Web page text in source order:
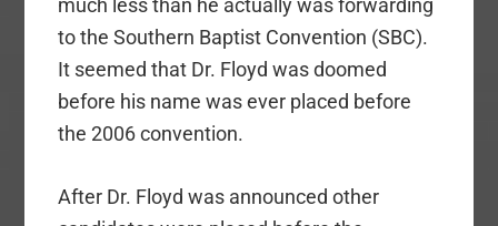
much less than he actually was forwarding
to the Southern Baptist Convention (SBC).
It seemed that Dr. Floyd was doomed
before his name was ever placed before
the 2006 convention.
After Dr. Floyd was announced other